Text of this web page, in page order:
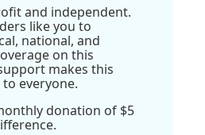
and independent.
like you to
national, and
on this
makes this
everyone.
donation of $5